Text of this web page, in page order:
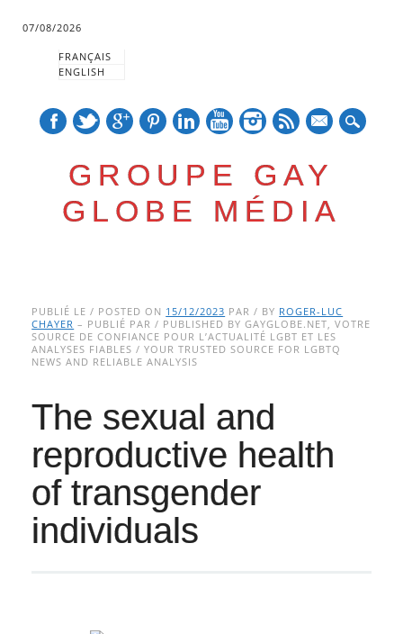
07/08/2026
FRANÇAIS
ENGLISH
GROUPE GAY
GLOBE MÉDIA
Main menu
to
content
PUBLIÉ LE / POSTED ON 15/12/2023 PAR / BY ROGER-LUC
CHAYER – PUBLIÉ PAR / PUBLISHED BY GAYGLOBE.NET, VOTRE
SOURCE DE CONFIANCE POUR L’ACTUALITÉ LGBT ET LES
ANALYSES FIABLES / YOUR TRUSTED SOURCE FOR LGBTQ
NEWS AND RELIABLE ANALYSIS
The sexual and
reproductive health
of transgender
individuals